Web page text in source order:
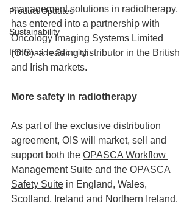
Product Updates
Sustainability
Information Security
management solutions in radiotherapy,
has entered into a partnership with
Oncology Imaging Systems Limited
(OIS), a leading distributor in the British
and Irish markets.
More safety in radiotherapy
As part of the exclusive distribution
agreement, OIS will market, sell and
support both the OPASCA Workflow
Management Suite and the OPASCA
Safety Suite in England, Wales,
Scotland, Ireland and Northern Ireland.